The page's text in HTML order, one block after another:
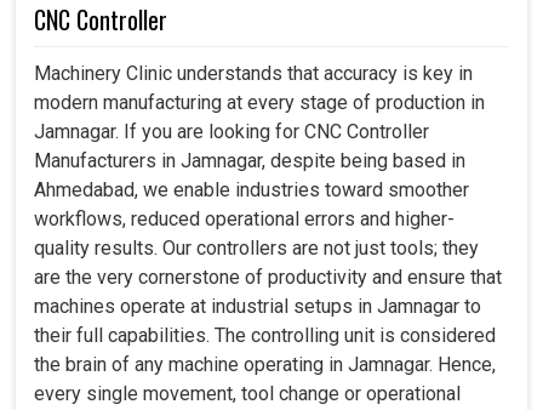
CNC Controller
Machinery Clinic understands that accuracy is key in
modern manufacturing at every stage of production in
Jamnagar. If you are looking for CNC Controller
Manufacturers in Jamnagar, despite being based in
Ahmedabad, we enable industries toward smoother
workflows, reduced operational errors and higher-
quality results. Our controllers are not just tools; they
are the very cornerstone of productivity and ensure that
machines operate at industrial setups in Jamnagar to
their full capabilities. The controlling unit is considered
the brain of any machine operating in Jamnagar. Hence,
every single movement, tool change or operational